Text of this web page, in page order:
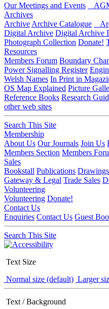
Our Meetings and Events
Archives
Archive Archive Catalogue
Digital Archive Digital Archive
Photograph Collection Donate!
Resources
Members Forum Boundary
Power Signalling Register
Welsh Names In Print in
OS Map Explained Picture
Reference Books Research
other web sites
Search This Site
Membership
About Us Our Journals Join Us
Members Section Members
Sales
Bookstall Publications
Gateway & Legal Trade Sales
Volunteering
Volunteering Donate!
Contact Us
Enquiries Contact Us Guest
Search This Site
Text Size
Normal size (default) Larger
Text / Background